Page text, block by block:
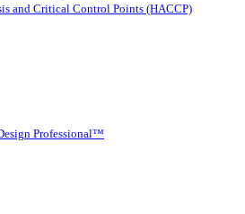
and Critical Control Points (HACCP)
Professional™